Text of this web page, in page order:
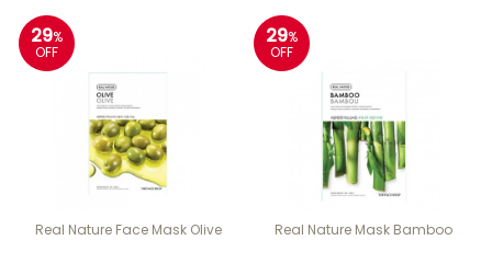
29%
OFF
Real Nature Face Mask Olive
29%
OFF
Real Nature Mask Bamboo